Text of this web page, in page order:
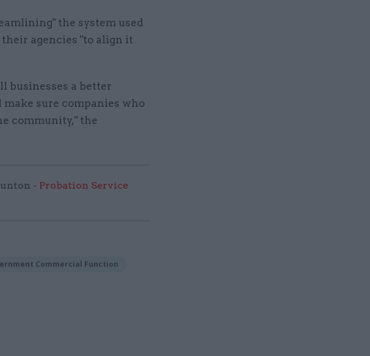
the system used
agencies "to align it
businesses a better
sure companies who
community," the
- Probation Service
Commercial Function